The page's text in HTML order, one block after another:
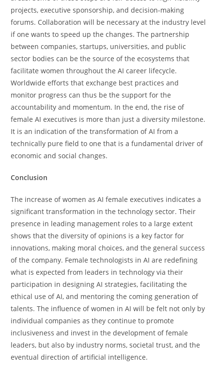
projects, executive sponsorship, and decision-making
forums. Collaboration will be necessary at the industry level
if one wants to speed up the changes. The partnership
between companies, startups, universities, and public
sector bodies can be the source of the ecosystems that
facilitate women throughout the AI career lifecycle.
Worldwide efforts that exchange best practices and
monitor progress can thus be the support for the
accountability and momentum. In the end, the rise of
female AI executives is more than just a diversity milestone.
It is an indication of the transformation of AI from a
technically pure field to one that is a fundamental driver of
economic and social ​‍​‌‍​‍‌​‍​‌‍​‍‌changes.
Conclusion
The​‍​‌‍​‍‌​‍​‌‍​‍‌ increase of women as AI female executives indicates a
significant transformation in the technology sector. Their
presence in leading management roles to a large extent
shows that the diversity of opinions is a key factor for
innovations, making moral choices, and the general success
of the company. Female technologists in AI are redefining
what is expected from leaders in technology via their
participation in designing AI strategies, facilitating the
ethical use of AI, and mentoring the coming generation of ​‍​‌‍​‍‌​‍​‌‍​
‍‌talents. The influence of women in AI will be felt not only by
individual companies as they continue to promote
inclusiveness and invest in the development of female
leaders, but also by industry norms, societal trust, and the
eventual direction of artificial ​‍​‌‍​‍‌​‍​‌‍​‍‌intelligence.